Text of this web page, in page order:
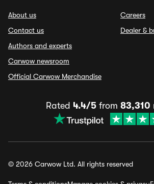
About us
Contact us
Authors and experts
Carwow newsroom
Official Carwow Merchandise
Careers
Dealer &
Rated 4.4/5 from 83,310
© 2026 Carwow Ltd. All rights reserved